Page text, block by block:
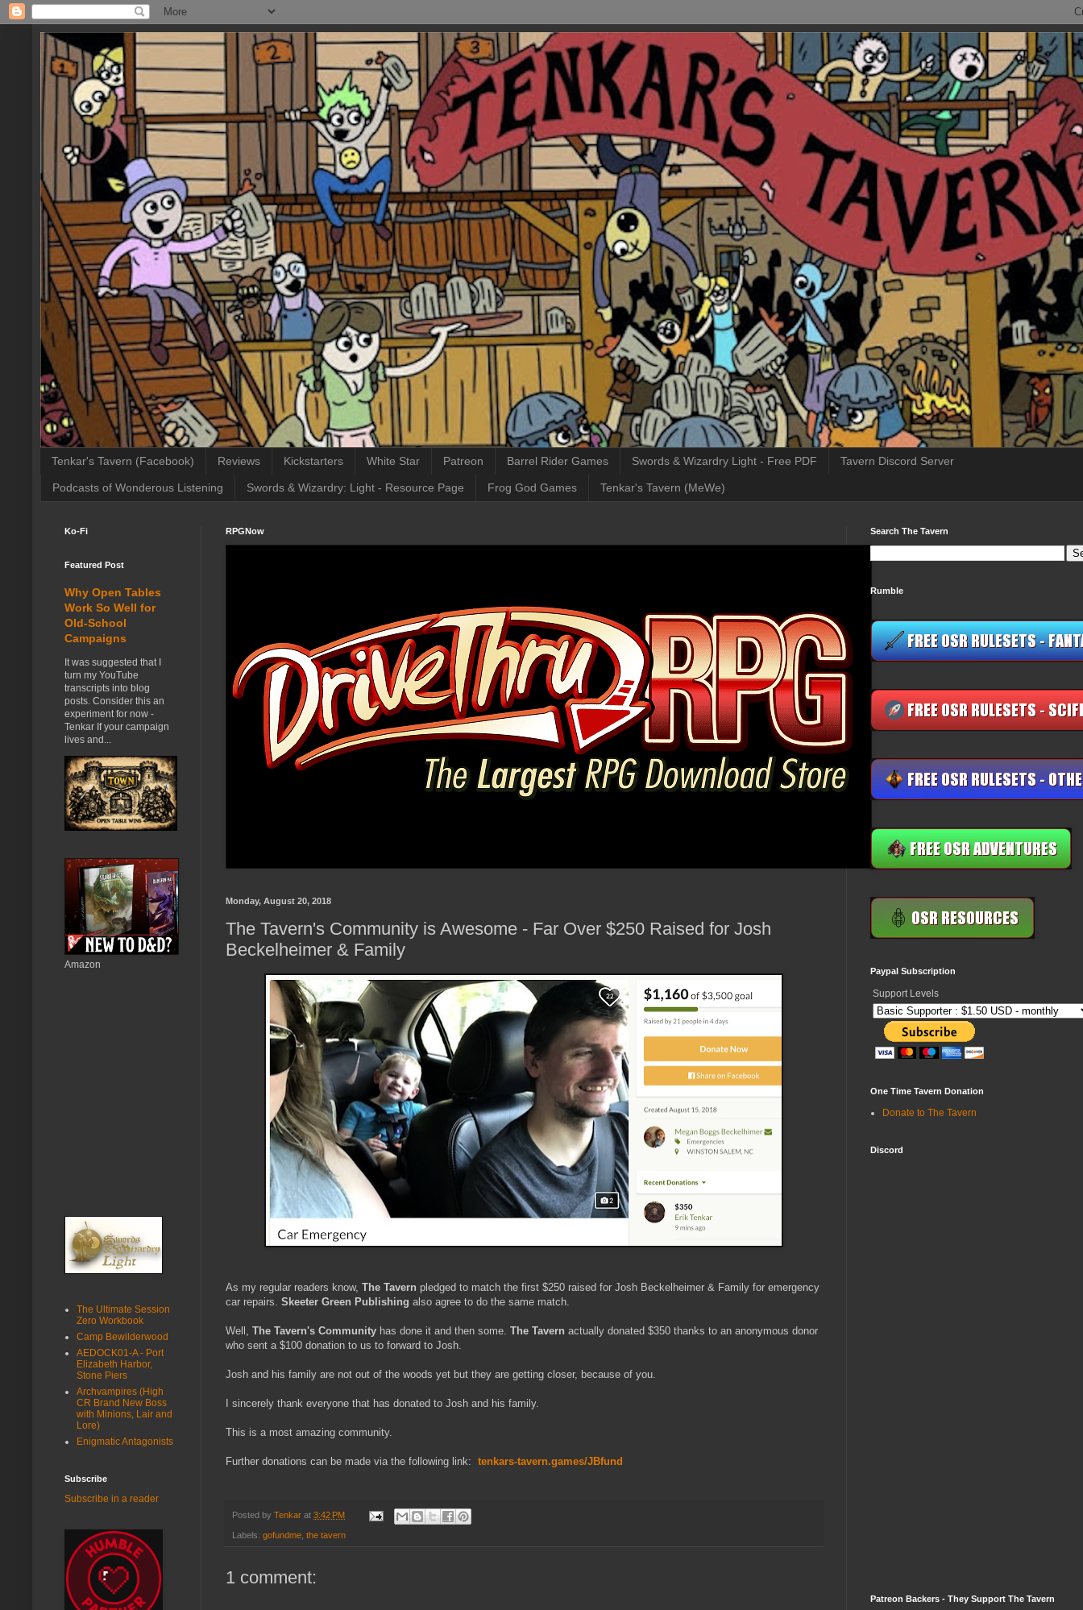
Tenkar's Tavern (Facebook) Reviews Kickstarters White Star Patreon Barrel Rider Games Swords & Wizardry Light - Free PDF Tavern Discord Server
Podcasts of Wonderous Listening Swords & Wizardry: Light - Resource Page Frog God Games Tenkar's Tavern (MeWe)
RPGNow
Monday, August 20, 2018
The Tavern's Community is Awesome - Far Over $250 Raised for Josh
Beckelheimer & Family
As my regular readers know, The Tavern pledged to match the first $250 raised for Josh Beckelheimer & Family for emergency
car repairs. Skeeter Green Publishing also agree to do the same match.
Well, The Tavern's Community has done it and then some. The Tavern actually donated $350 thanks to an anonymous donor
who sent a $100 donation to us to forward to Josh.
Josh and his family are not out of the woods yet but they are getting closer, because of you.
I sincerely thank everyone that has donated to Josh and his family.
This is a most amazing community.
Further donations can be made via the following link: tenkars-tavern.games/JBfund
Posted by Tenkar at 3:42 PM
Labels: gofundme the tavern
1 comment:
Ko-Fi
Featured Post
Why Open Tables
Work So Well for
Old-School
Campaigns
It was suggested that I
turn my YouTube
transcripts into blog
posts. Consider this an
experiment for now -
Tenkar If your campaign
lives and...
Amazon
The Ultimate Session
Zero Workbook
Camp Bewilderwood
AEDOCK01-A - Port
Elizabeth Harbor,
Stone Piers
Archvampires (High
CR Brand New Boss
with Minions, Lair and
Lore)
Enigmatic Antagonists
Subscribe
Subscribe in a reader
Search The Tavern
Rumble
Paypal Subscription
Support Levels
One Time Tavern Donation
Donate to The Tavern
Discord
Patreon Backers - They Support The Tavern